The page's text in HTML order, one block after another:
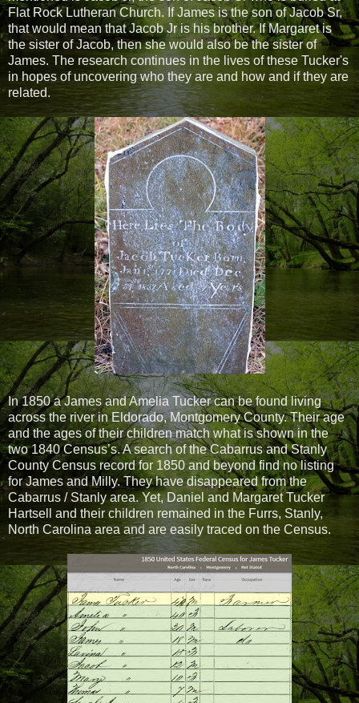
Flat Rock Lutheran Church. If James is the son of Jacob Sr,
that would mean that Jacob Jr is his brother. If Margaret is
the sister of Jacob, then she would also be the sister of
James. The research continues in the lives of these Tucker's
in hopes of uncovering who they are and how and if they are
related.
In 1850 a James and Amelia Tucker can be found living
across the river in Eldorado, Montgomery County. Their age
and the ages of their children match what is shown in the
two 1840 Census’s. A search of the Cabarrus and Stanly
County Census record for 1850 and beyond find no listing
for James and Milly. They have disappeared from the
Cabarrus / Stanly area. Yet, Daniel and Margaret Tucker
Hartsell and their children remained in the Furrs, Stanly,
North Carolina area and are easily traced on the Census.